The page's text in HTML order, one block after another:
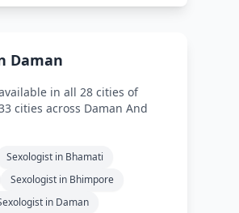
Daman
in all 28 cities of
cities across Daman And
Sexologist in Bhamati
Sexologist in Bhimpore
in Daman